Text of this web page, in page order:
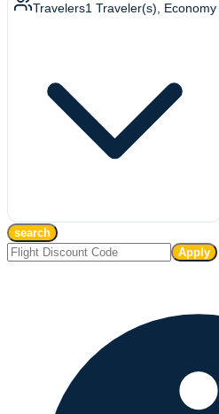
Travelers1 Traveler(s) , Economy
search
Apply